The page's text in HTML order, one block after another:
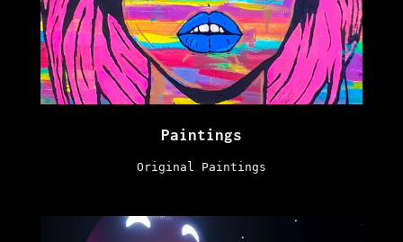
Paintings
Original Paintings